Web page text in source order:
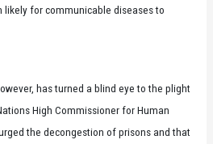
for communicable diseases to
has turned a blind eye to the plight
High Commissioner for Human
the decongestion of prisons and that